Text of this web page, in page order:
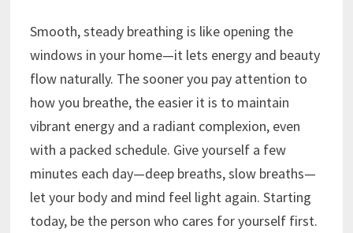
Smooth, steady breathing is like opening the
windows in your home—it lets energy and beauty
flow naturally. The sooner you pay attention to
how you breathe, the easier it is to maintain
vibrant energy and a radiant complexion, even
with a packed schedule. Give yourself a few
minutes each day—deep breaths, slow breaths—
let your body and mind feel light again. Starting
today, be the person who cares for yourself first.